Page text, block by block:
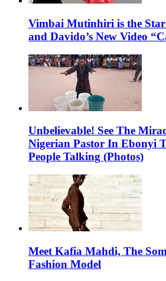
Vimbai Mutinhiri is the
and Davido’s New Video
Unbelievable! See The
Nigerian Pastor In Ebonyi
People Talking (Photos)
Meet Kafia Mahdi, The
Fashion Model